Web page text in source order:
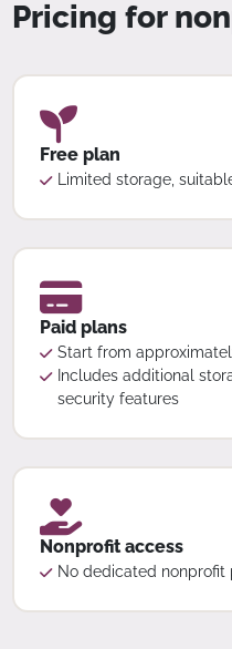
Pricing for
Free plan
Limited storage,
Paid plans
Start from
Includes additional
security features
Nonprofit access
No dedicated